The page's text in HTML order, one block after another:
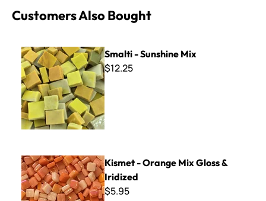
Customers Also Bought
Smalti - Sunshine Mix
Smalti - Sunshine Mix
$12.25
Kismet - Orange Mix Gloss & Iridized
Kismet - Orange Mix Gloss &
Iridized
$5.95